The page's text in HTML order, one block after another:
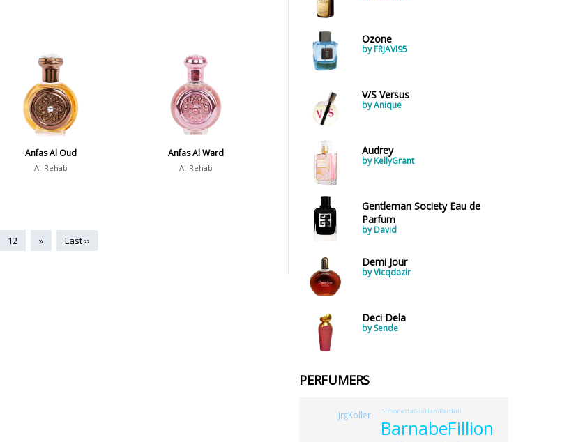
Anfas Al Oud
Al-Rehab
Anfas Al Ward
Al-Rehab
12 » Last ››
Ozone
by FRJAVI95
V/S Versus
by Anique
Audrey
by KellyGrant
Gentleman Society Eau de
Parfum
by David
Demi Jour
by Vicqdazir
Deci Dela
by Sende
PERFUMERS
BarnabeFillion
JrgKoller SimonettaGiurlaniPardini